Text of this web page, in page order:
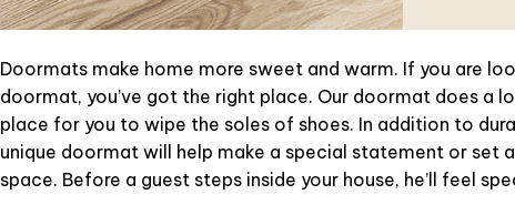
Doormats make home more sweet and warm. If you are
doormat, you’ve got the right place. Our doormat does a
place for you to wipe the soles of shoes. In addition to
unique doormat will help make a special statement or set
space. Before a guest steps inside your house, he’ll feel